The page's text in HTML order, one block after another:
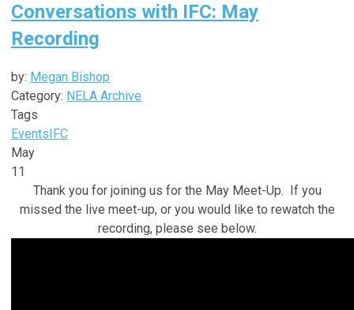
Conversations with IFC: May
Recording
by: Megan Bishop
Category: NELA Archive
Tags
Events IFC
May
11
Thank you for joining us for the May Meet-Up. If you
missed the live meet-up, or you would like to rewatch the
recording, please see below.